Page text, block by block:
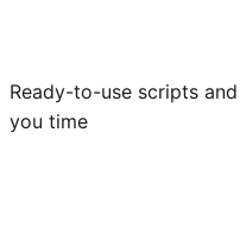
Ready-to-use scripts
you time